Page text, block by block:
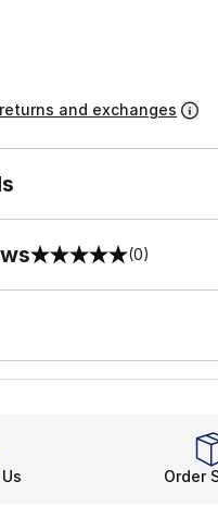
and exchanges
5 rating (0)
Order